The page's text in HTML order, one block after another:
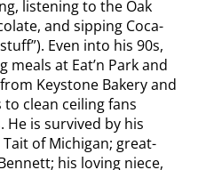
listening to the Oak
and sipping Coca-
Even into his 90s,
meals at Eat’n Park and
Keystone Bakery and
clean ceiling fans
He is survived by his
of Michigan; great-
his loving niece,